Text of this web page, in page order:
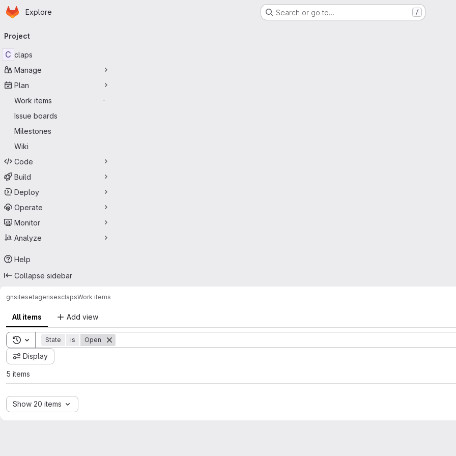
Skip to main content
Homepage
Explore Search or go to… /
navigation
Project
C claps
Manage
Plan
Work items
-
Issue boards
Milestones
Wiki
Code
Build
Deploy
Operate
Monitor
Analyze
Help
Collapse sidebar
gnsitesetagerisesclapsWork items
All items Add view
Toggle search history
State is Open
Display
5 items
Show 20 items